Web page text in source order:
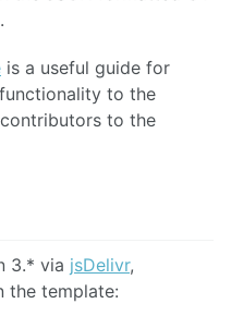
is a useful guide for
to the
to the
3.* via jsDelivr,
the template: